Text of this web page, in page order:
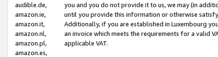
audible.de,
amazon.ie,
amazon.it,
amazon.nl,
amazon.pl,
amazon.es,
you and you do not provide it to us, we may (in
until you provide this information or otherwise
Additionally, if you are established in Luxembourg
an invoice which meets the requirements for a valid
applicable VAT.